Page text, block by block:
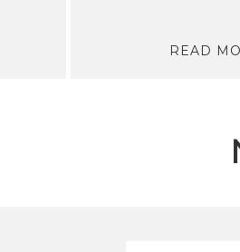
READ